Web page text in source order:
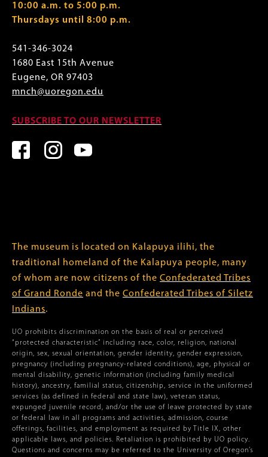
10:00 a.m. to 5:00 p.m.
Thursdays until 8:00 p.m.
541-346-3024
1680 East 15th Avenue
Eugene, OR 97403
mnch@uoregon.edu
SUBSCRIBE TO OUR NEWSLETTER
The museum is located on Kalapuya ilihi, the
traditional homeland of the Kalapuya people, many
of whom are now citizens of the Confederated Tribes
of Grand Ronde and the Confederated Tribes of Siletz
Indians.
UO prohibits discrimination on the basis of real or perceived
“protected characteristic” including race, color, religion, national
origin, sex, sexual orientation, gender identity, gender expression,
pregnancy (including pregnancy-related conditions), age, physical or
mental disability, genetic information (including family medical
history), ancestry, familial status, citizenship, service in the uniformed
services (as defined in federal and state law), veteran status,
expunged juvenile record, and/or the use of leave protected by state
or federal law in all programs and activities, admission, course
offerings, facilities, and employment as required by Title IX, other
applicable laws, and policies. Retaliation is prohibited by UO policy.
Questions and concerns may be referred to the University of Oregon’s